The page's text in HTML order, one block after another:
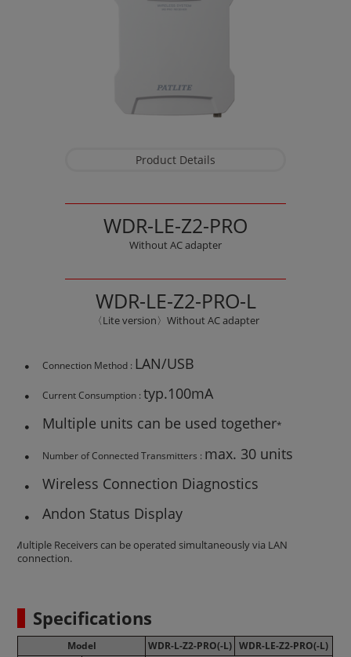
Product Details
WDR-LE-Z2-PRO
Without AC adapter
WDR-LE-Z2-PRO-L
〈Lite version〉Without AC adapter
Connection Method : LAN/USB
Current Consumption : typ.100mA
Multiple units can be used together*
Number of Connected Transmitters : max. 30 units
Wireless Connection Diagnostics
Andon Status Display
*Multiple Receivers can be operated simultaneously via LAN
connection.
Specifications
Model WDR-L-Z2-PRO(-L) WDR-LE-Z2-PRO(-L)